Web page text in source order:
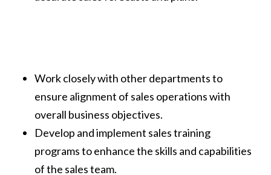
Work closely with other departments to
ensure alignment of sales operations with
overall business objectives.
Develop and implement sales training
programs to enhance the skills and capabilities
of the sales team.